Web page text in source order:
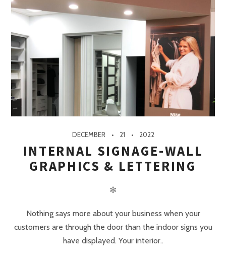
DECEMBER 21 2022
INTERNAL SIGNAGE-WALL
GRAPHICS & LETTERING
✻
Nothing says more about your business when your
customers are through the door than the indoor signs you
have displayed. Your interior..